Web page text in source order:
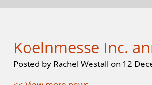
Koelnmesse Inc.
Posted by Rachel Westall on 12